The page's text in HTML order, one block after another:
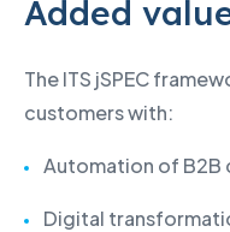
Added
The ITS jSPEC
customers with:
Automation of B2B
Digital